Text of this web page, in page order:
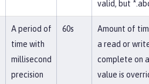
valid, but
A period of
time with
millisecond
precision
60s
Amount of
a read or
complete on
value is